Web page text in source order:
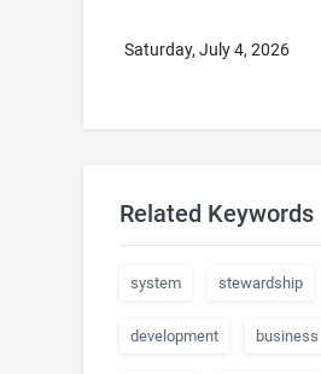
Saturday, July 4, 2026
Related Keywords
system stewardship
development business